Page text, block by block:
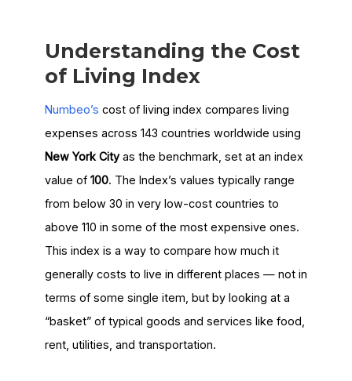
Understanding the Cost
of Living Index
Numbeo’s cost of living index compares living
expenses across 143 countries worldwide using
New York Cityas the benchmark, set at an index
value of 100. The Index’s values typically range
from below 30 in very low-cost countries to
above 110 in some of the most expensive ones.
This index is a way to compare how much it
generally costs to live in different places — not in
terms of some single item, but by looking at a
“basket” of typical goods and services like food,
rent, utilities, and transportation.